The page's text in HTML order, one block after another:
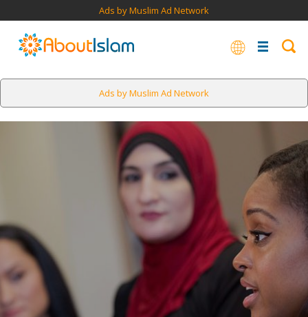
Ads by Muslim Ad Network
Ads by Muslim Ad Network